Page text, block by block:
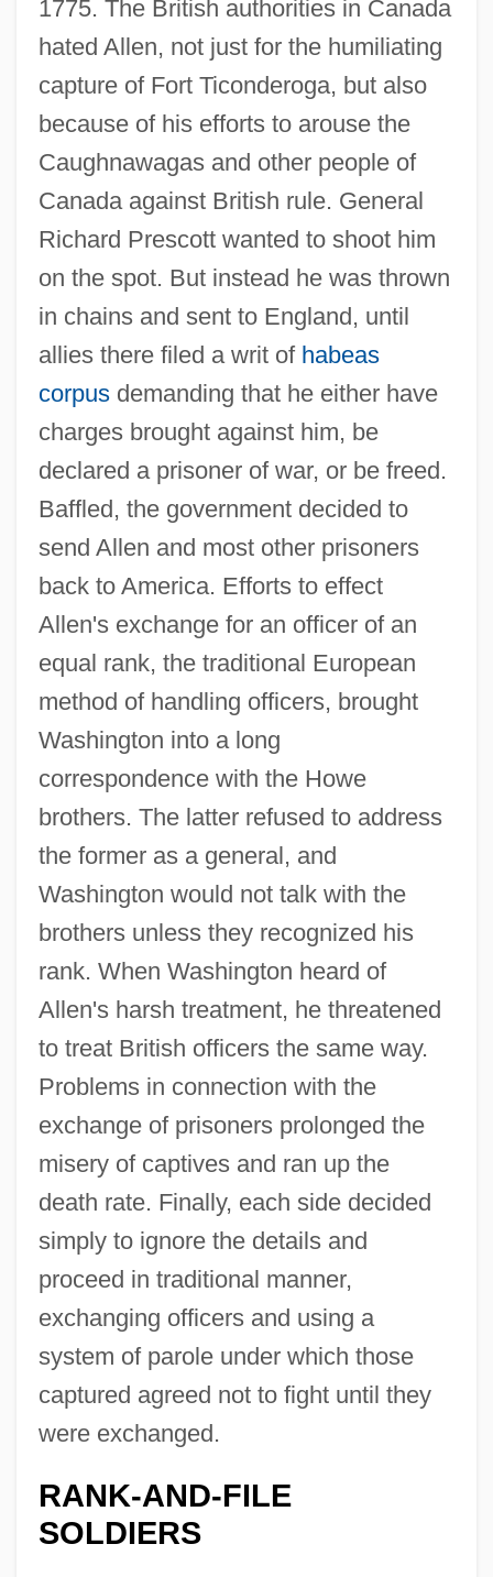
1775. The British authorities in Canada
hated Allen, not just for the humiliating
capture of Fort Ticonderoga, but also
because of his efforts to arouse the
Caughnawagas and other people of
Canada against British rule. General
Richard Prescott wanted to shoot him
on the spot. But instead he was thrown
in chains and sent to England, until
allies there filed a writ of habeas
corpusdemanding that he either have
charges brought against him, be
declared a prisoner of war, or be freed.
Baffled, the government decided to
send Allen and most other prisoners
back to America. Efforts to effect
Allen's exchange for an officer of an
equal rank, the traditional European
method of handling officers, brought
Washington into a long
correspondence with the Howe
brothers. The latter refused to address
the former as a general, and
Washington would not talk with the
brothers unless they recognized his
rank. When Washington heard of
Allen's harsh treatment, he threatened
to treat British officers the same way.
Problems in connection with the
exchange of prisoners prolonged the
misery of captives and ran up the
death rate. Finally, each side decided
simply to ignore the details and
proceed in traditional manner,
exchanging officers and using a
system of parole under which those
captured agreed not to fight until they
were exchanged.
RANK-AND-FILE
SOLDIERS